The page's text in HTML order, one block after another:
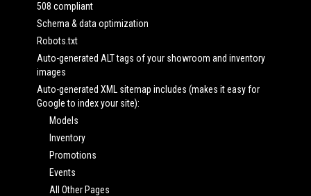
508 compliant
Schema & data optimization
Robots.txt
Auto-generated ALT tags of your showroom and inventory
images
Auto-generated XML sitemap includes (makes it easy for
Google to index your site):
Models
Inventory
Promotions
Events
All Other Pages